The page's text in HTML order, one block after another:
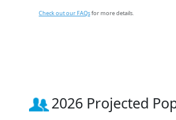
Check out our FAQsfor more details.
2026 Projected